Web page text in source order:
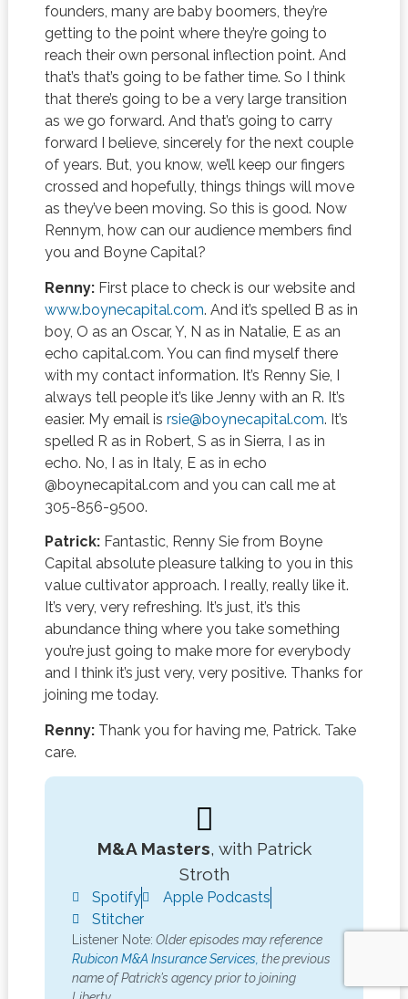
founders, many are baby boomers, they’re
getting to the point where they’re going to
reach their own personal inflection point. And
that’s that’s going to be father time. So I think
that there’s going to be a very large transition
as we go forward. And that’s going to carry
forward I believe, sincerely for the next couple
of years. But, you know, we’ll keep our fingers
crossed and hopefully, things things will move
as they’ve been moving. So this is good. Now
Rennym, how can our audience members find
you and Boyne Capital?
Renny:First place to check is our website and
www.boynecapital.com. And it’s spelled B as in
boy, O as an Oscar, Y, N as in Natalie, E as an
echo capital.com. You can find myself there
with my contact information. It’s Renny Sie, I
always tell people it’s like Jenny with an R. It’s
easier. My email is rsie@boynecapital.com. It’s
spelled R as in Robert, S as in Sierra, I as in
echo. No, I as in Italy, E as in echo
@boynecapital.com and you can call me at
305-856-9500.
Patrick:Fantastic, Renny Sie from Boyne
Capital absolute pleasure talking to you in this
value cultivator approach. I really, really like it.
It’s very, very refreshing. It’s just, it’s this
abundance thing where you take something
you’re just going to make more for everybody
and I think it’s just very, very positive. Thanks for
joining me today.
Renny:Thank you for having me, Patrick. Take
care.
M&A Masters, with Patrick
Stroth
Spotify
Apple Podcasts
Stitcher
Listener Note: Older episodes may reference
Rubicon M&A Insurance Services, the previous
name of Patrick’s agency prior to joining